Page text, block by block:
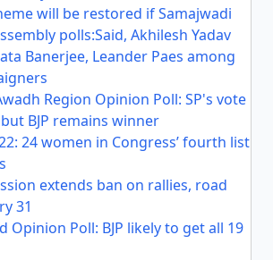
will be restored if Samajwadi
polls:Said, Akhilesh Yadav
Banerjee, Leander Paes among
Region Opinion Poll: SP's vote
BJP remains winner
24 women in Congress’ fourth list
extends ban on rallies, road
31
Opinion Poll: BJP likely to get all 19